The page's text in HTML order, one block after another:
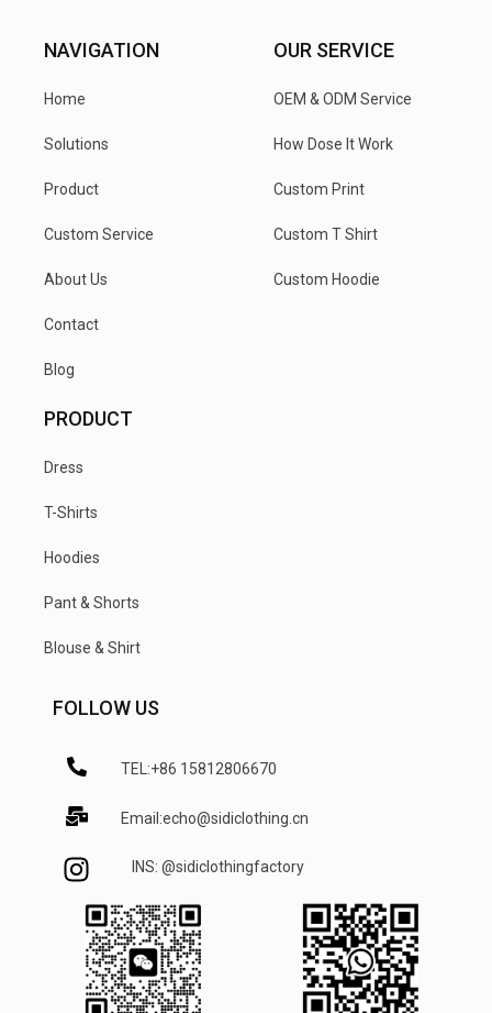
NAVIGATION
Home
Solutions
Product
Custom Service
About Us
Contact
Blog
OUR SERVICE
OEM & ODM Service
How Dose It Work
Custom Print
Custom T Shirt
Custom Hoodie
PRODUCT
Dress
T-Shirts
Hoodies
Pant & Shorts
Blouse & Shirt
FOLLOW US
TEL:+86 15812806670
Email:echo@sidiclothing.cn
INS: @sidiclothingfactory